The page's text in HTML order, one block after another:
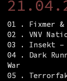
01 . Fixmer
02 . VNV
03 . Insekt –
04 . Dark
War
05 .